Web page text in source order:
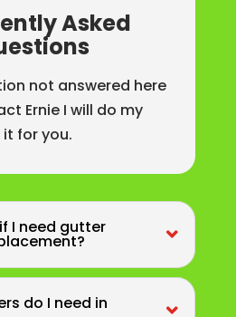
Asked
not answered here
Ernie I will do my
for you.
I need gutter
do I need in